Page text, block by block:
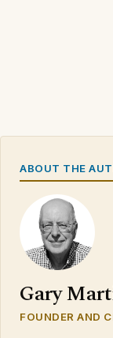
ABOUT THE
Gary
FOUNDER AND